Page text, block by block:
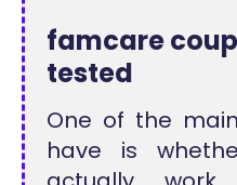
famcare
tested
One of the
have is